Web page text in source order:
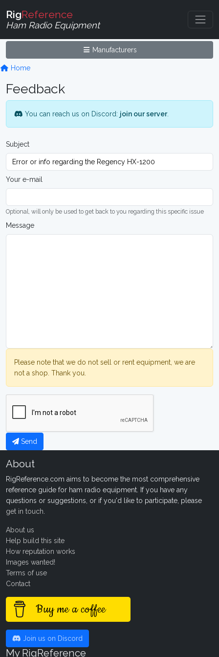
RigReference
Ham Radio Equipment
Manufacturers
Home
Feedback
You can reach us on Discord: join our server.
Subject
Your e-mail
Optional, will only be used to get back to you regarding this specific issue
Message
Please note that we do not sell or rent equipment, we are
not a shop. Thank you.
Send
About
RigReference.com aims to become the most comprehensive
reference guide for ham radio equipment. If you have any
questions or suggestions, or if you'd like to participate, please
get in touch
About us
Help build this site
How reputation works
Images wanted!
Terms of use
Contact
Buy me a coffee
Join us on Discord
My RigReference